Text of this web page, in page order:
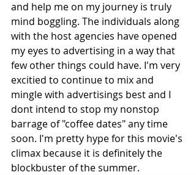
and help me on my journey is truly
mind boggling. The individuals along
with the host agencies have opened
my eyes to advertising in a way that
few other things could have. I'm very
excitied to continue to mix and
mingle with advertisings best and I
dont intend to stop my nonstop
barrage of "coffee dates" any time
soon. I'm pretty hype for this movie's
climax because it is definitely the
blockbuster of the summer.